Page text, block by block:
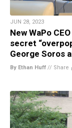
JUN 28, 2023
New WaPo
secret
George Soros
By Ethan Huff // Share